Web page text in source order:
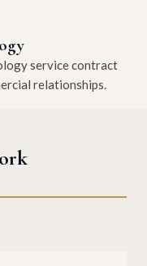
service contract
relationships.